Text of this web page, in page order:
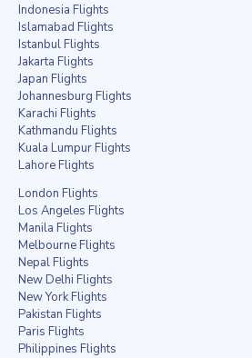
Indonesia Flights
Islamabad Flights
Istanbul Flights
Jakarta Flights
Japan Flights
Johannesburg Flights
Karachi Flights
Kathmandu Flights
Kuala Lumpur Flights
Lahore Flights
London Flights
Los Angeles Flights
Manila Flights
Melbourne Flights
Nepal Flights
New Delhi Flights
New York Flights
Pakistan Flights
Paris Flights
Philippines Flights